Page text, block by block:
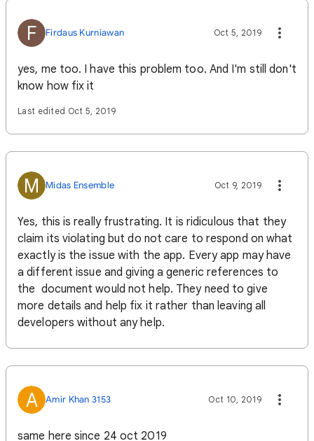
F Firdaus Kurniawan Oct 5, 2019
yes, me too. I have this problem too. And I'm still don't
know how fix it
Last edited Oct 5, 2019
M Midas Ensemble Oct 9, 2019
Yes, this is really frustrating. It is ridiculous that they
claim its violating but do not care to respond on what
exactly is the issue with the app. Every app may have
a different issue and giving a generic references to
the document would not help. They need to give
more details and help fix it rather than leaving all
developers without any help.
A Amir Khan 3153 Oct 10, 2019
same here since 24 oct 2019